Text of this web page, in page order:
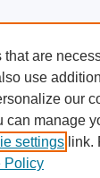
Guide
are
use
our
can manage
settings link.
Policy